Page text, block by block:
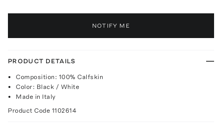
NOTIFY ME
PRODUCT DETAILS
Composition: 100% Calfskin
Color: Black / White
Made in Italy
Product Code 1102614